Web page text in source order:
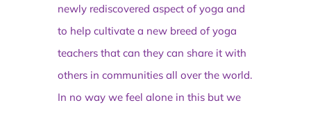
newly rediscovered aspect of yoga and
to help cultivate a new breed of yoga
teachers that can they can share it with
others in communities all over the world.
In no way we feel alone in this but we